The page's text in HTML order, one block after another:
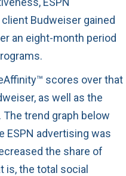
Budweiser gained
an eight-month period
scores over that
as well as the
trend graph below
ESPN advertising was
the share of
the total social